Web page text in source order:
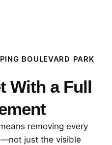
BOULEVARD PARK
With a Full
removing every
just the visible